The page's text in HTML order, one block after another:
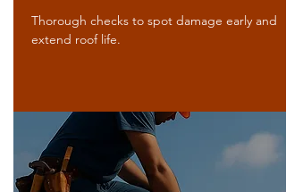
Thorough checks to spot damage early and
extend roof life.